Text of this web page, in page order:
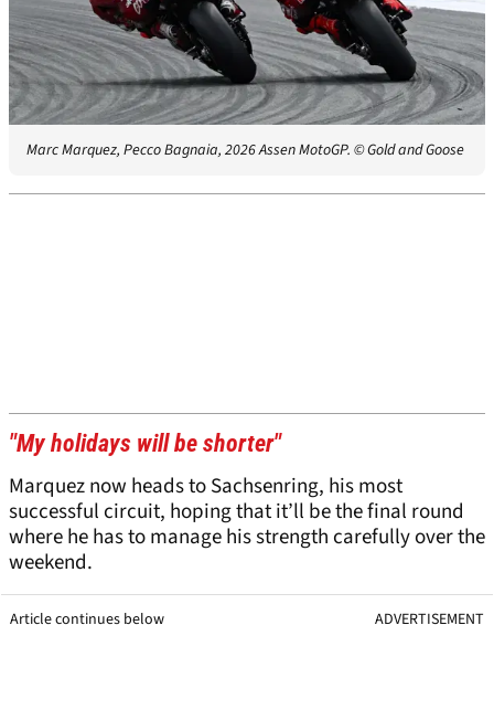
Marc Marquez, Pecco Bagnaia, 2026 Assen MotoGP. © Gold and Goose
"My holidays will be shorter"
Marquez now heads to Sachsenring, his most
successful circuit, hoping that it’ll be the final round
where he has to manage his strength carefully over the
weekend.
Article continues below ADVERTISEMENT